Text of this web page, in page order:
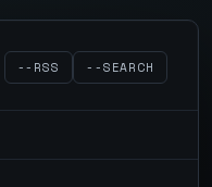
--RSS --SEARCH